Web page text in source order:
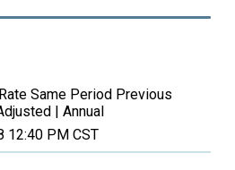
Same Period Previous
| Annual
12:40 PM CST